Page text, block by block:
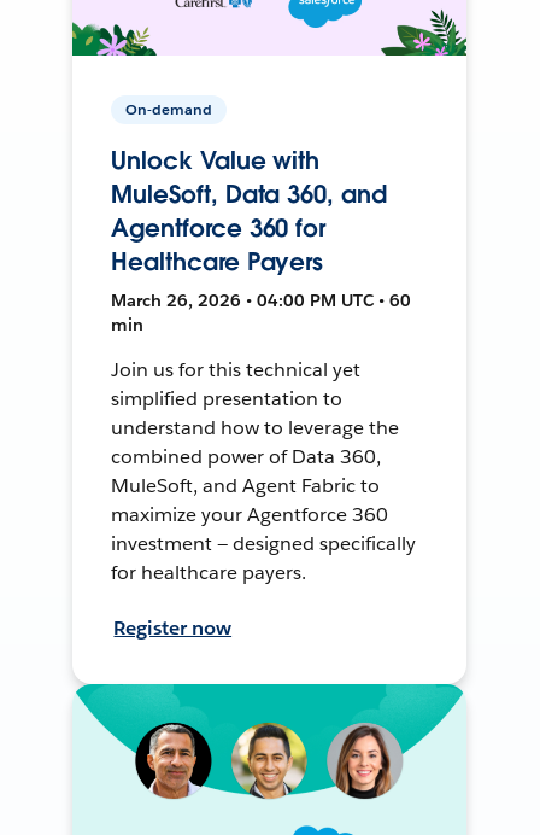
On-demand
Unlock Value with
MuleSoft, Data 360, and
Agentforce 360 for
Healthcare Payers
March 26, 2026 • 04:00 PM UTC • 60
min
Join us for this technical yet
simplified presentation to
understand how to leverage the
combined power of Data 360,
MuleSoft, and Agent Fabric to
maximize your Agentforce 360
investment — designed specifically
for healthcare payers.
Register now